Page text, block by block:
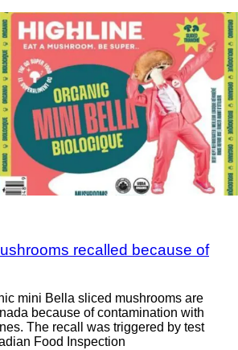
recalled because of
mini Bella sliced mushrooms are
because of contamination with
The recall was triggered by test
Food Inspection